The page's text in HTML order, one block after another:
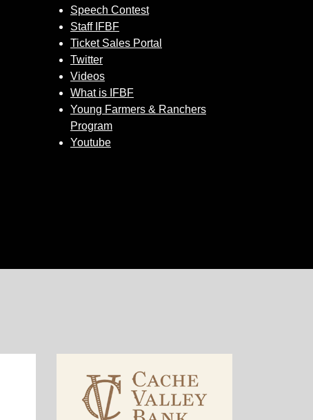
Speech Contest
Staff IFBF
Ticket Sales Portal
Twitter
Videos
What is IFBF
Young Farmers & Ranchers
Program
Youtube